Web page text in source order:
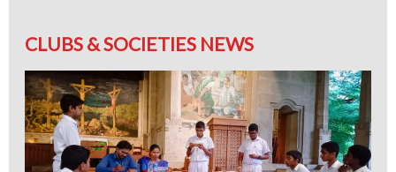
CLUBS & SOCIETIES NEWS